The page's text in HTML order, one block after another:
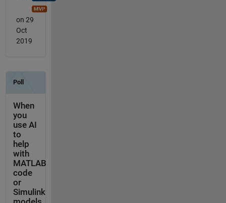
on 29
Oct
2019